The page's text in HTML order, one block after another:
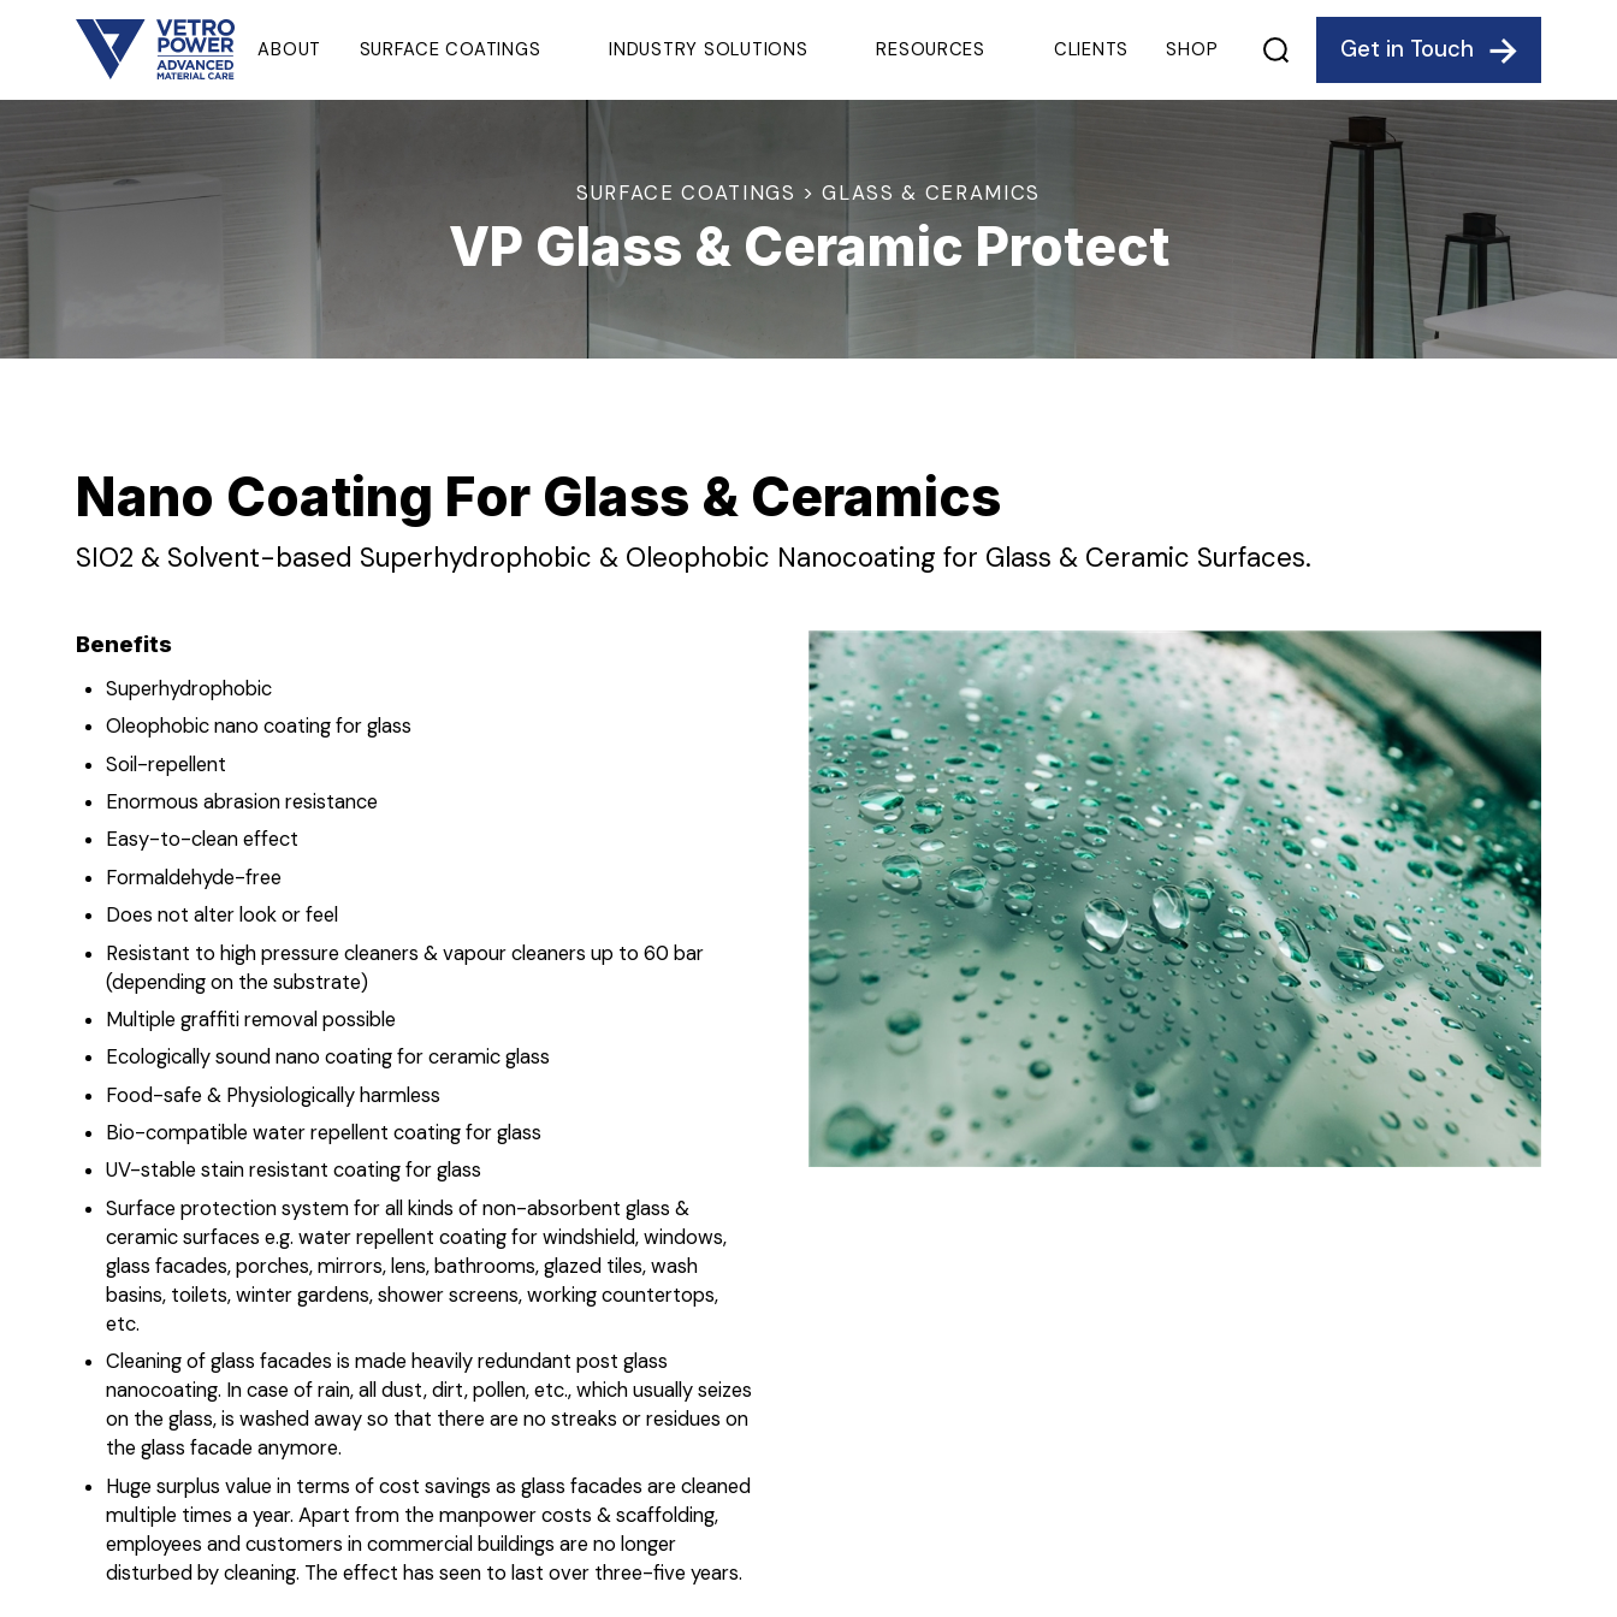
ABOUT SURFACE COATINGS INDUSTRY SOLUTIONS RESOURCES CLIENTS SHOP Get in Touch
SURFACE COATINGS > GLASS & CERAMICS
VP Glass & Ceramic Protect
Nano Coating For Glass & Ceramics
SIO2 & Solvent-based Superhydrophobic & Oleophobic Nanocoating for Glass & Ceramic Surfaces.
Benefits
Superhydrophobic
Oleophobic nano coating for glass
Soil-repellent
Enormous abrasion resistance
Easy-to-clean effect
Formaldehyde-free
Does not alter look or feel
Resistant to high pressure cleaners & vapour cleaners up to 60 bar
(depending on the substrate)
Multiple graffiti removal possible
Ecologically sound nano coating for ceramic glass
Food-safe & Physiologically harmless
Bio-compatible water repellent coating for glass
UV-stable stain resistant coating for glass
Surface protection system for all kinds of non-absorbent glass &
ceramic surfaces e.g. water repellent coating for windshield, windows,
glass facades, porches, mirrors, lens, bathrooms, glazed tiles, wash
basins, toilets, winter gardens, shower screens, working countertops,
etc.
Cleaning of glass facades is made heavily redundant post glass
nanocoating. In case of rain, all dust, dirt, pollen, etc., which usually seizes
on the glass, is washed away so that there are no streaks or residues on
the glass facade anymore.
Huge surplus value in terms of cost savings as glass facades are cleaned
multiple times a year. Apart from the manpower costs & scaffolding,
employees and customers in commercial buildings are no longer
disturbed by cleaning. The effect has seen to last over three-five years.